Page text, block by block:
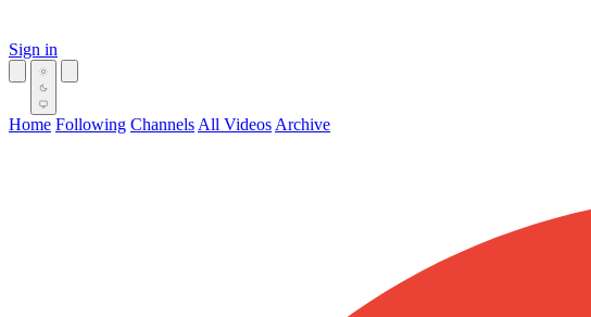
Sign in
Home Following Channels All Videos Archive